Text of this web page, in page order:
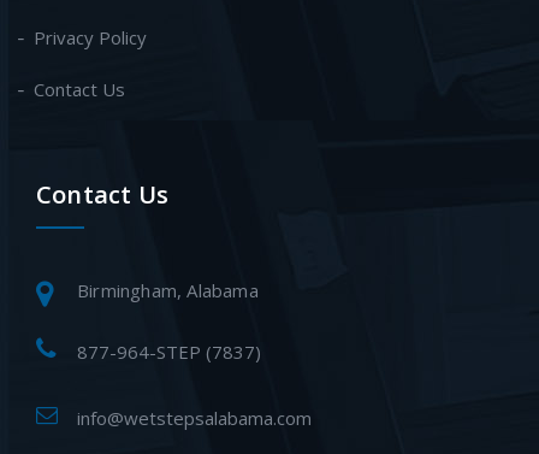
Privacy Policy
Contact Us
Contact Us
Birmingham, Alabama
877-964-STEP (7837)
info@wetstepsalabama.com